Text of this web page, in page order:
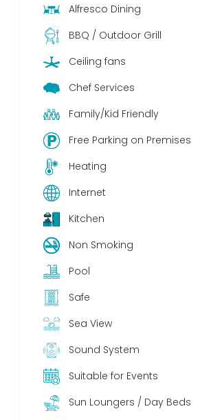
Alfresco Dining
BBQ / Outdoor Grill
Ceiling fans
Chef Services
Family/Kid Friendly
Free Parking on Premises
Heating
Internet
Kitchen
Non Smoking
Pool
Safe
Sea View
Sound System
Suitable for Events
Sun Loungers / Day Beds